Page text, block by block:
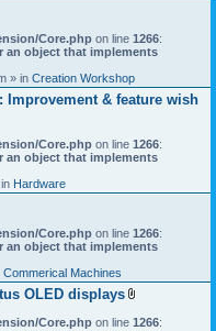
Core.php on line 1266:
an object that implements
» in Creation Workshop
Improvement & feature wish
Core.php on line 1266:
an object that implements
Hardware
Core.php on line 1266:
an object that implements
Commerical Machines
OLED displays
t
Core.php on line 1266: